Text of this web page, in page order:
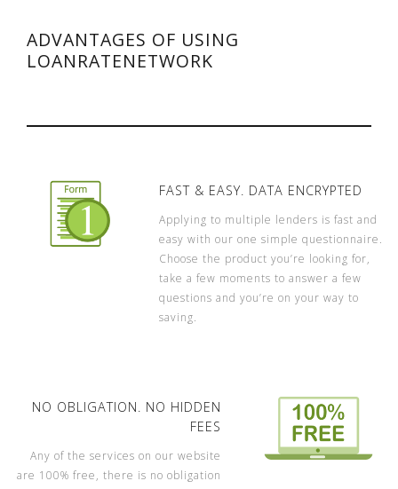
ADVANTAGES OF USING
LOANRATENETWORK
FAST & EASY. DATA ENCRYPTED
Applying to multiple lenders is fast and
easy with our one simple questionnaire.
Choose the product you’re looking for,
take a few moments to answer a few
questions and you’re on your way to
saving.
NO OBLIGATION. NO HIDDEN
FEES
Any of the services on our website
are 100% free, there is no obligation